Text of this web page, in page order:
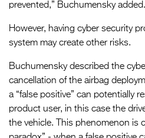
prevented,” Buchumensky added.
However, having cyber security
system may create other risks.
Buchumensky described the
cancellation of the airbag
a “false positive” can potentially
product user, in this case the
the vehicle. This phenomenon is